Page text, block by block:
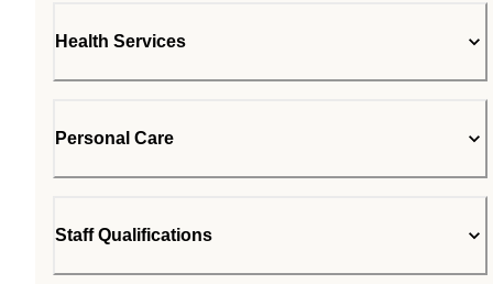
Health Services
Personal Care
Staff Qualifications